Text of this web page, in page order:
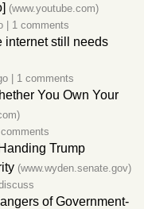
(www.youtube.com)
1 comments
internet still needs
1 comments
You Own Your
Trump
(www.wyden.senate.gov)
of Government-